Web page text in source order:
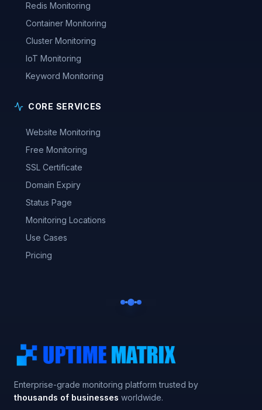
Redis Monitoring
Container Monitoring
Cluster Monitoring
IoT Monitoring
Keyword Monitoring
CORE SERVICES
Website Monitoring
Free Monitoring
SSL Certificate
Domain Expiry
Status Page
Monitoring Locations
Use Cases
Pricing
Enterprise-grade monitoring platform trusted by
thousands of businesses worldwide.